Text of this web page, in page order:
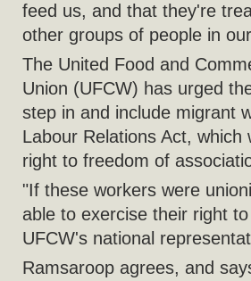
feed us, and that they're
other groups of people in
The United Food and
Union (UFCW) has urged
step in and include migrant
Labour Relations Act,
right to freedom of
"If these workers were
able to exercise their right
UFCW's national
Ramsaroop agrees, and